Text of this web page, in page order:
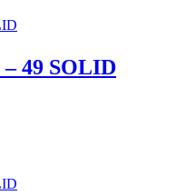
– 49 SOLID